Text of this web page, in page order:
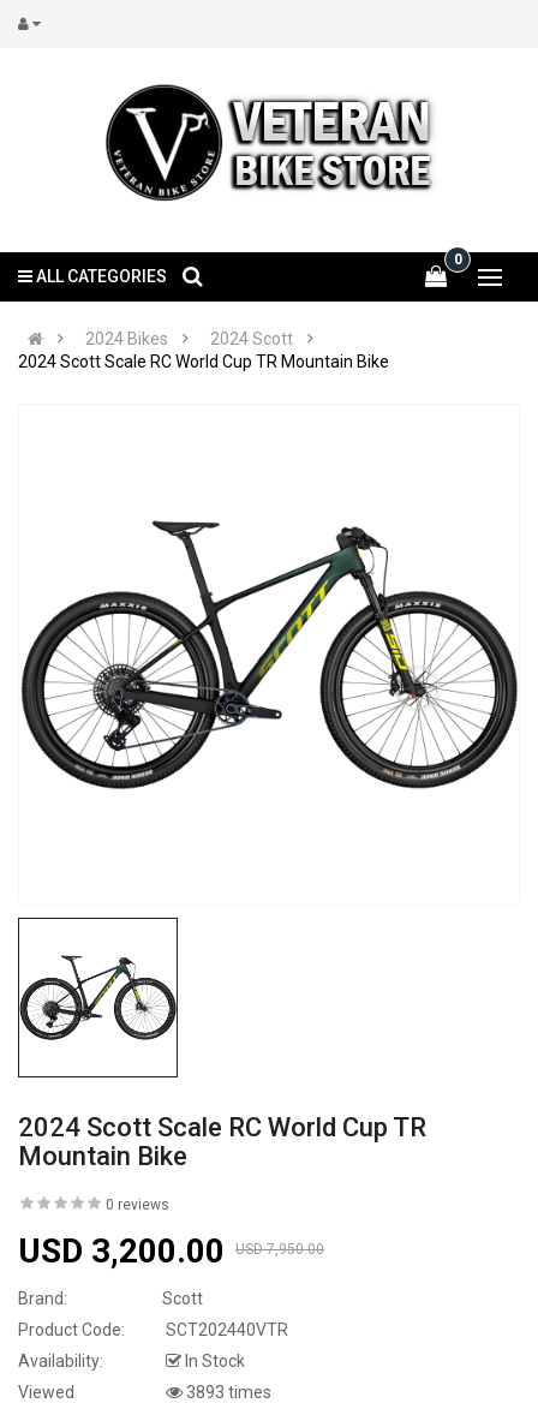
0
ALL CATEGORIES
2024 Bikes
2024 Scott
2024 Scott Scale RC World Cup TR Mountain Bike
2024 Scott Scale RC World Cup TR
Mountain Bike
0 reviews
USD 3,200.00 USD 7,950.00
Brand:
Scott
Product Code:
SCT202440VTR
Availability:
In Stock
Viewed
3893 times